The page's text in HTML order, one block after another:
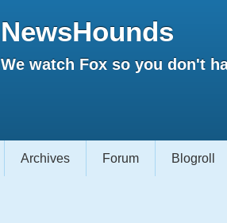
NewsHounds
We watch Fox so you don't
Archives Forum Blogroll